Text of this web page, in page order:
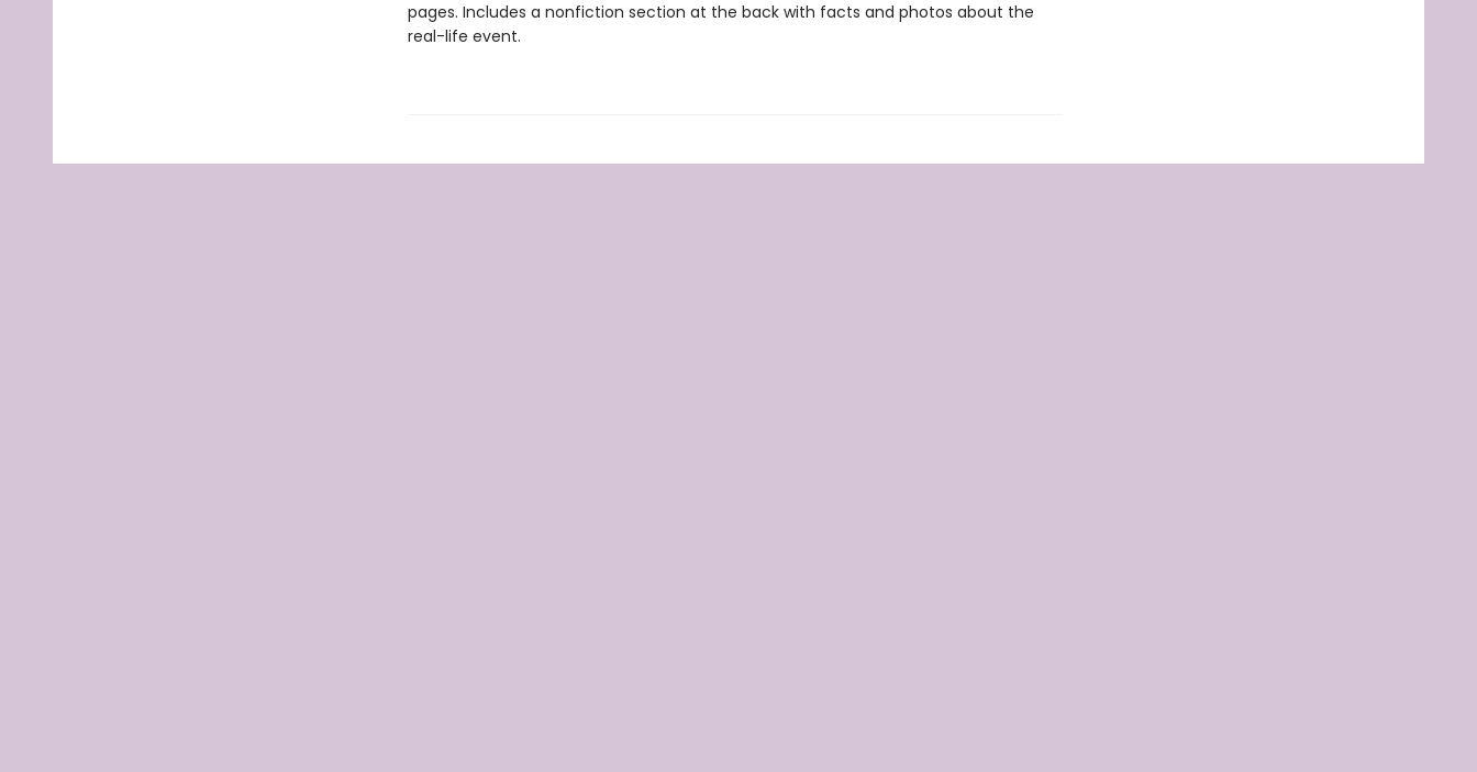
pages. Includes a nonfiction section at the back with facts and photos about the
real-life event.